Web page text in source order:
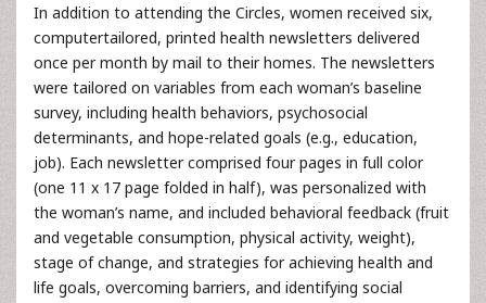
In addition to attending the Circles, women received six,
computertailored, printed health newsletters delivered
once per month by mail to their homes. The newsletters
were tailored on variables from each woman’s baseline
survey, including health behaviors, psychosocial
determinants, and hope-related goals (e.g., education,
job). Each newsletter comprised four pages in full color
(one 11 x 17 page folded in half), was personalized with
the woman’s name, and included behavioral feedback (fruit
and vegetable consumption, physical activity, weight),
stage of change, and strategies for achieving health and
life goals, overcoming barriers, and identifying social